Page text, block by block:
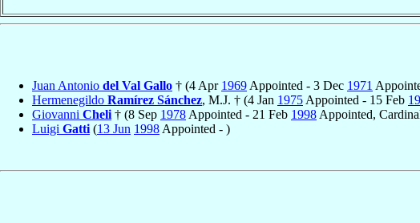
Juan Antonio del Val Gallo † (4 Apr 1969 Appointed - 3 Dec 1971
Hermenegildo Ramírez Sánchez, M.J. † (4 Jan 1975 Appointed - 15 Feb
Giovanni Cheli † (8 Sep 1978 Appointed - 21 Feb 1998 Appointed,
Luigi Gatti (13 Jun 1998 Appointed - )